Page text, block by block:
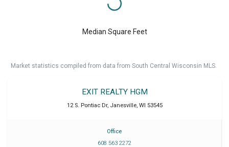
Median Square Feet
Market statistics compiled from data from South Central Wisconsin MLS.
EXIT REALTY HGM
12 S. Pontiac Dr, Janesville, WI 53545
Office
608 563 2272